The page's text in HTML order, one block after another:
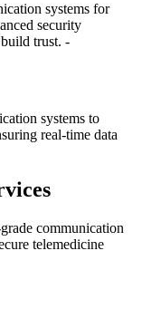
systems for
security
trust. -
systems to
real-time data
communication
telemedicine